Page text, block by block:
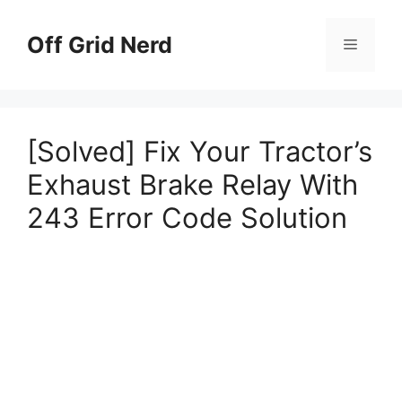
contentOff Grid Nerd Menu
[Solved] Fix Your Tractor’s
Exhaust Brake Relay With
243 Error Code Solution